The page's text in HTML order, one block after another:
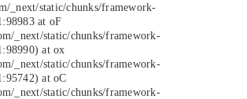
_next/static/chunks/framework-
at oF
_next/static/chunks/framework-
at ox
_next/static/chunks/framework-
at oC
_next/static/chunks/framework-